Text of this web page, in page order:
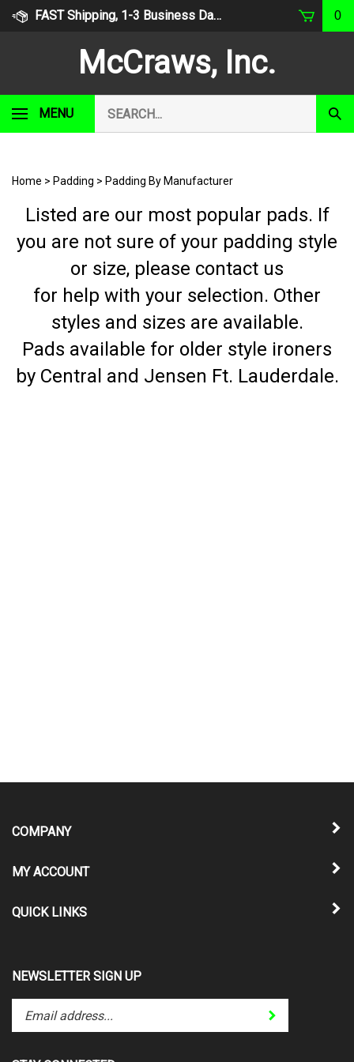
Skip
FAST Shipping, 1-3 Business Days 0
McCraws, Inc.
MENU
our
store.
Home > Padding > Padding By Manufacturer
Listed are our most popular pads. If
you are not sure of your padding style
or size, please contact us
for help with your selection. Other
styles and sizes are available.
Pads available for older style ironers
by Central and Jensen Ft. Lauderdale.
COMPANY
MY ACCOUNT
QUICK LINKS
NEWSLETTER SIGN UP
your
address
Submit